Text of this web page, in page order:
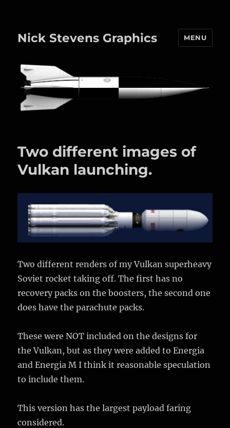
Nick Stevens Graphics MENU
Two different images of
Vulkan launching.
Two different renders of my Vulkan superheavy
Soviet rocket taking off. The first has no
recovery packs on the boosters, the second one
does have the parachute packs.
These were NOT included on the designs for
the Vulkan, but as they were added to Energia
and Energia M I think it reasonable speculation
to include them.
This version has the largest payload faring
considered.